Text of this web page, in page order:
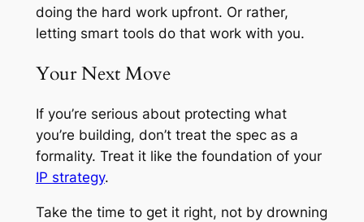
doing the hard work upfront. Or rather,
letting smart tools do that work with you.
Your Next Move
If you’re serious about protecting what
you’re building, don’t treat the spec as a
formality. Treat it like the foundation of your
IP strategy.
Take the time to get it right, not by drowning